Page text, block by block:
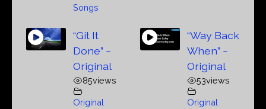
Songs
“Git It
Done” ~
Original
85views
Original
“Way Back
When” ~
Original
53views
Original